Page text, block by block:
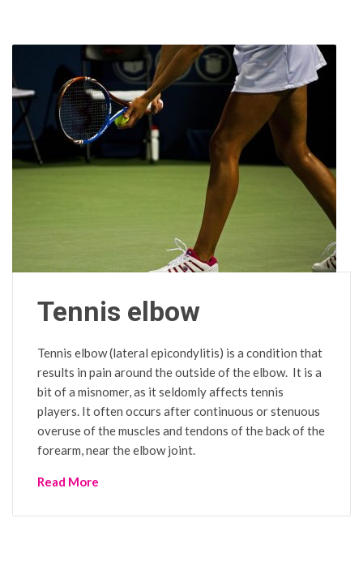
Tennis elbow
Tennis elbow (lateral epicondylitis) is a condition that
results in pain around the outside of the elbow. It is a
bit of a misnomer, as it seldomly affects tennis
players. It often occurs after continuous or stenuous
overuse of the muscles and tendons of the back of the
forearm, near the elbow joint.
Read More